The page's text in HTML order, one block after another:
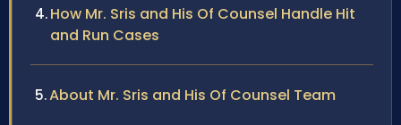
How Mr. Sris and His Of Counsel Handle Hit
and Run Cases
About Mr. Sris and His Of Counsel Team